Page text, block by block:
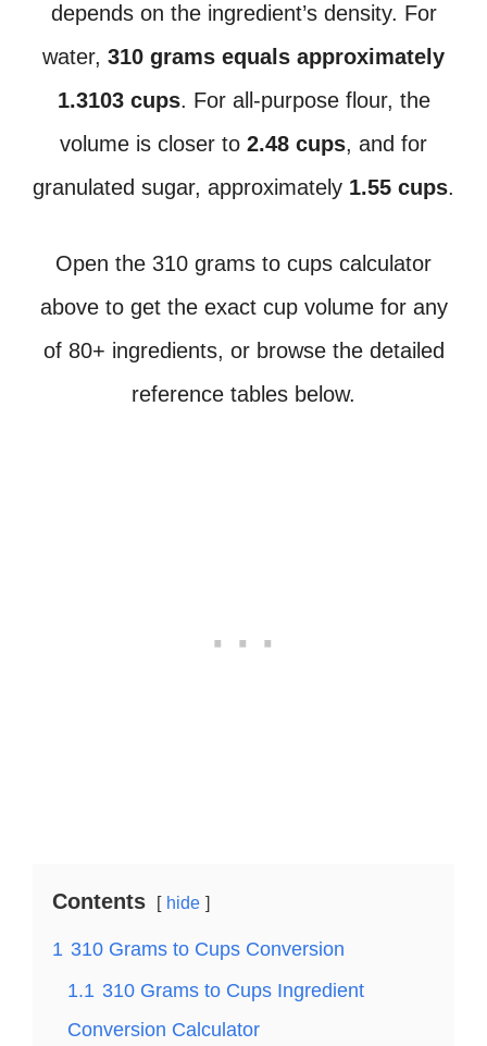
depends on the ingredient’s density. For
water, 310 grams equals approximately
1.3103 cups. For all-purpose flour, the
volume is closer to 2.48 cups, and for
granulated sugar, approximately 1.55 cups.
Open the 310 grams to cups calculator
above to get the exact cup volume for any
of 80+ ingredients, or browse the detailed
reference tables below.
Contents hide
1 310 Grams to Cups Conversion
1.1 310 Grams to Cups Ingredient
Conversion Calculator